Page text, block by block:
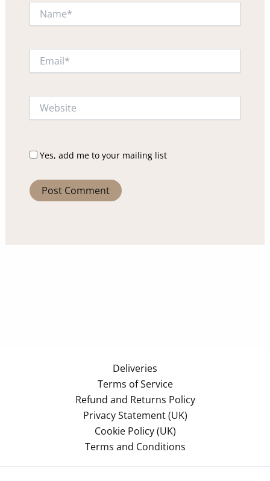
Website
Yes, add me to your mailing list
Deliveries
Terms of Service
Refund and Returns Policy
Privacy Statement (UK)
Cookie Policy (UK)
Terms and Conditions